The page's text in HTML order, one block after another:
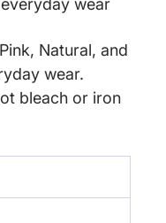
wear
Natural, and
wear.
bleach or iron